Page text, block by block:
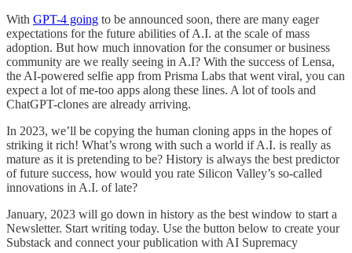
With GPT-4 going to be announced soon, there are many eager
expectations for the future abilities of A.I. at the scale of mass
adoption. But how much innovation for the consumer or business
community are we really seeing in A.I? With the success of Lensa,
the AI-powered selfie app from Prisma Labs that went viral, you can
expect a lot of me-too apps along these lines. A lot of tools and
ChatGPT-clones are already arriving.
In 2023, we’ll be copying the human cloning apps in the hopes of
striking it rich! What’s wrong with such a world if A.I. is really as
mature as it is pretending to be? History is always the best predictor
of future success, how would you rate Silicon Valley’s so-called
innovations in A.I. of late?
January, 2023 will go down in history as the best window to start a
Newsletter. Start writing today. Use the button below to create your
Substack and connect your publication with AI Supremacy